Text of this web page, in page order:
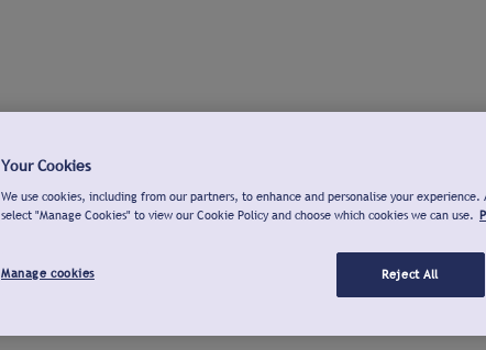
Your Cookies
We use cookies, including from our partners, to enhance and personalise your
select "Manage Cookies" to view our Cookie Policy and choose which cookies we can use.
Manage cookies Reject All